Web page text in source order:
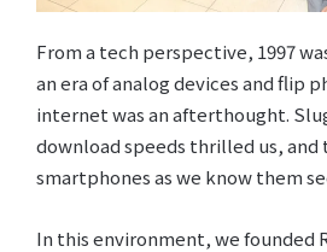
From a tech perspective, 1997
an era of analog devices and flip
internet was an afterthought.
download speeds thrilled us, and
smartphones as we know them
In this environment, we founded